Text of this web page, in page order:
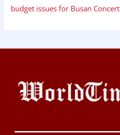
budget issues for Busan Concert